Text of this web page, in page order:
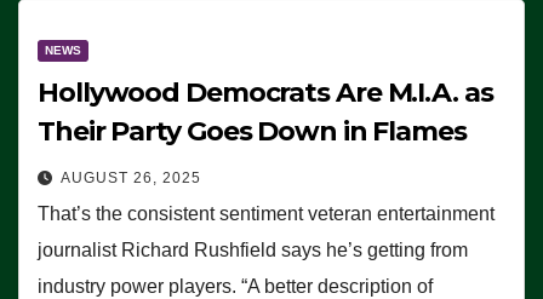
NEWS
Hollywood Democrats Are M.I.A. as
Their Party Goes Down in Flames
AUGUST 26, 2025
That’s the consistent sentiment veteran entertainment
journalist Richard Rushfield says he’s getting from
industry power players. “A better description of